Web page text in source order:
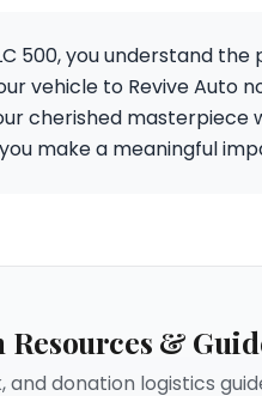
500, you understand
vehicle to Revive Auto
cherished
make a meaningful
&
donation logistics